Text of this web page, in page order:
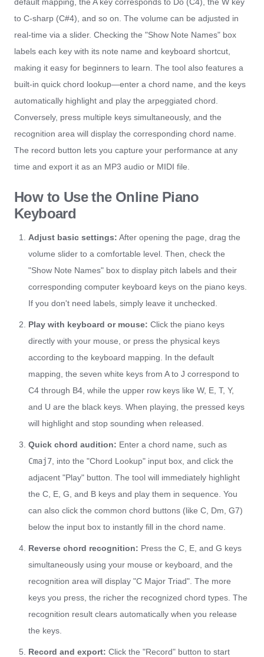
to C-sharp (C#4), and so on. The volume can be adjusted in
real-time via a slider. Checking the "Show Note Names" box
labels each key with its note name and keyboard shortcut,
making it easy for beginners to learn. The tool also features a
built-in quick chord lookup—enter a chord name, and the keys
automatically highlight and play the arpeggiated chord.
Conversely, press multiple keys simultaneously, and the
recognition area will display the corresponding chord name.
The record button lets you capture your performance at any
time and export it as an MP3 audio or MIDI file.
How to Use the Online Piano
Keyboard
Adjust basic settings: After opening the page, drag the
volume slider to a comfortable level. Then, check the
"Show Note Names" box to display pitch labels and their
corresponding computer keyboard keys on the piano keys.
If you don't need labels, simply leave it unchecked.
Play with keyboard or mouse: Click the piano keys
directly with your mouse, or press the physical keys
according to the keyboard mapping. In the default
mapping, the seven white keys from A to J correspond to
C4 through B4, while the upper row keys like W, E, T, Y,
and U are the black keys. When playing, the pressed keys
will highlight and stop sounding when released.
Quick chord audition: Enter a chord name, such as
Cmaj7 , into the "Chord Lookup" input box, and click the
adjacent "Play" button. The tool will immediately highlight
the C, E, G, and B keys and play them in sequence. You
can also click the common chord buttons (like C, Dm, G7)
below the input box to instantly fill in the chord name.
Reverse chord recognition: Press the C, E, and G keys
simultaneously using your mouse or keyboard, and the
recognition area will display "C Major Triad". The more
keys you press, the richer the recognized chord types. The
recognition result clears automatically when you release
the keys.
Record and export: Click the "Record" button to start